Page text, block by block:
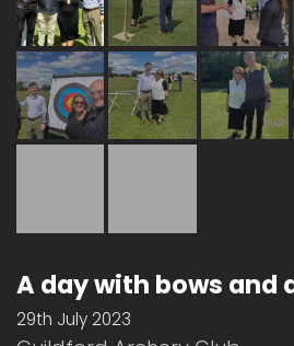
A day with bows and
29th July 2023